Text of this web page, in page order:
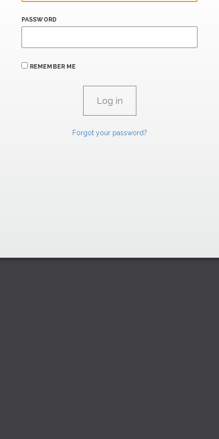
PASSWORD
REMEMBER ME
Forgot your password?